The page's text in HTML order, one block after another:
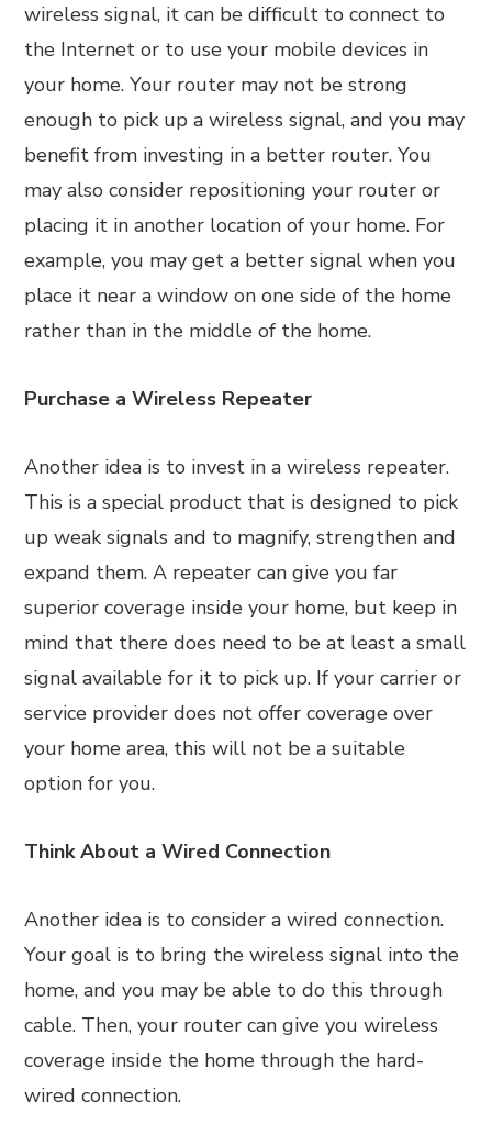
wireless signal, it can be difficult to connect to
the Internet or to use your mobile devices in
your home. Your router may not be strong
enough to pick up a wireless signal, and you may
benefit from investing in a better router. You
may also consider repositioning your router or
placing it in another location of your home. For
example, you may get a better signal when you
place it near a window on one side of the home
rather than in the middle of the home.
Purchase a Wireless Repeater
Another idea is to invest in a wireless repeater.
This is a special product that is designed to pick
up weak signals and to magnify, strengthen and
expand them. A repeater can give you far
superior coverage inside your home, but keep in
mind that there does need to be at least a small
signal available for it to pick up. If your carrier or
service provider does not offer coverage over
your home area, this will not be a suitable
option for you.
Think About a Wired Connection
Another idea is to consider a wired connection.
Your goal is to bring the wireless signal into the
home, and you may be able to do this through
cable. Then, your router can give you wireless
coverage inside the home through the hard-
wired connection.